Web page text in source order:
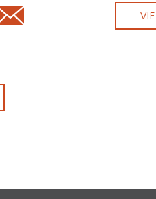
Jessica Capwell at